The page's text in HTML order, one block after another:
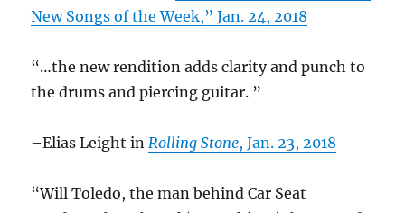
New Songs of the Week,” Jan. 24, 2018
“…the new rendition adds clarity and punch to
the drums and piercing guitar. ”
–Elias Leight in Rolling Stone, Jan. 23, 2018
“Will Toledo, the man behind Car Seat